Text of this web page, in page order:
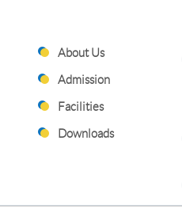
About Us
Admission
Facilities
Downloads